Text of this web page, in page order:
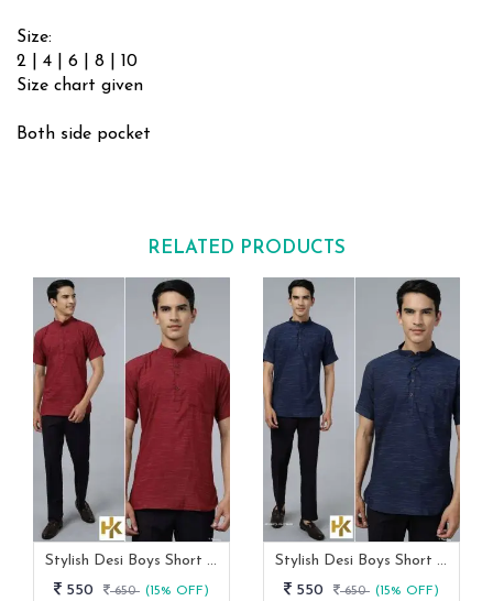
Size:
2 | 4 | 6 | 8 | 10
Size chart given
Both side pocket
RELATED PRODUCTS
Stylish Desi Boys Short Sleeves Maroon Khadi Kurta With Pocket
550
650 (15% OFF)
Stylish Desi Boys Short Sleeves Navy Blue Khadi Kurta With Pocket
550
650 (15% OFF)